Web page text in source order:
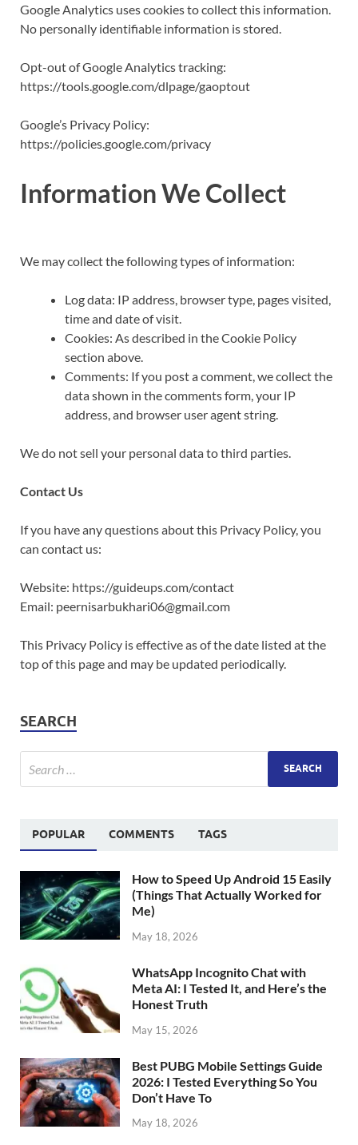
Google Analytics uses cookies to collect this information.
No personally identifiable information is stored.
Opt-out of Google Analytics tracking:
https://tools.google.com/dlpage/gaoptout
Google’s Privacy Policy:
https://policies.google.com/privacy
Information We Collect
We may collect the following types of information:
Log data: IP address, browser type, pages visited,
time and date of visit.
Cookies: As described in the Cookie Policy
section above.
Comments: If you post a comment, we collect the
data shown in the comments form, your IP
address, and browser user agent string.
We do not sell your personal data to third parties.
Contact Us
If you have any questions about this Privacy Policy, you
can contact us:
Website: https://guideups.com/contact
Email: peernisarbukhari06@gmail.com
This Privacy Policy is effective as of the date listed at the
top of this page and may be updated periodically.
SEARCH
POPULAR COMMENTS TAGS
How to Speed Up Android 15 Easily
(Things That Actually Worked for
Me)
May 18, 2026
WhatsApp Incognito Chat with
Meta AI: I Tested It, and Here’s the
Honest Truth
May 15, 2026
Best PUBG Mobile Settings Guide
2026: I Tested Everything So You
Don’t Have To
May 18, 2026